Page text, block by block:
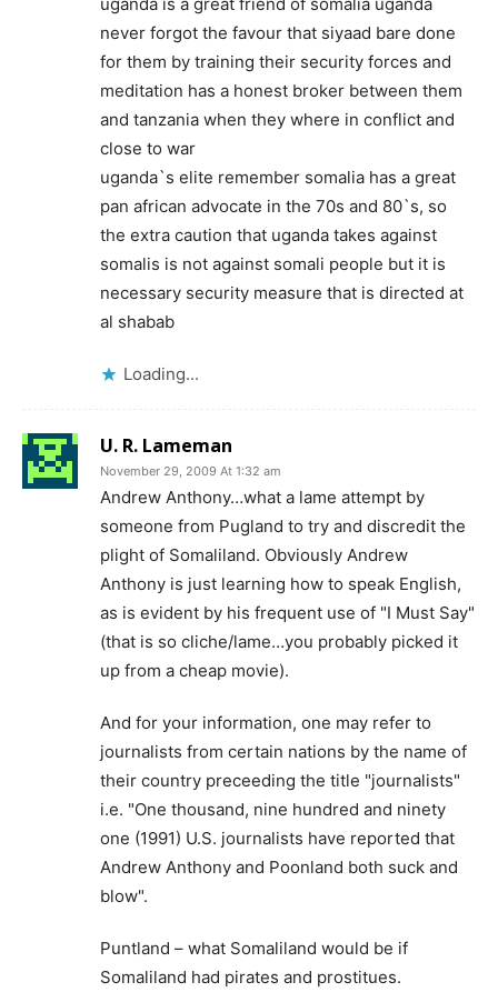
uganda is a great friend of somalia uganda
never forgot the favour that siyaad bare done
for them by training their security forces and
meditation has a honest broker between them
and tanzania when they where in conflict and
close to war
uganda`s elite remember somalia has a great
pan african advocate in the 70s and 80`s, so
the extra caution that uganda takes against
somalis is not against somali people but it is
necessary security measure that is directed at
al shabab
Loading...
U. R. Lameman
November 29, 2009 At 1:32 am
Andrew Anthony…what a lame attempt by
someone from Pugland to try and discredit the
plight of Somaliland. Obviously Andrew
Anthony is just learning how to speak English,
as is evident by his frequent use of "I Must Say"
(that is so cliche/lame…you probably picked it
up from a cheap movie).
And for your information, one may refer to
journalists from certain nations by the name of
their country preceeding the title "journalists"
i.e. "One thousand, nine hundred and ninety
one (1991) U.S. journalists have reported that
Andrew Anthony and Poonland both suck and
blow".
Puntland – what Somaliland would be if
Somaliland had pirates and prostitues.